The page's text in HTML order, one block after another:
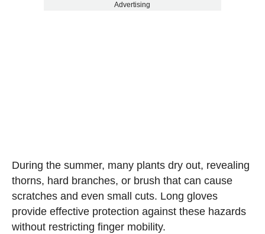
Advertising
During the summer, many plants dry out, revealing
thorns, hard branches, or brush that can cause
scratches and even small cuts. Long gloves
provide effective protection against these hazards
without restricting finger mobility.